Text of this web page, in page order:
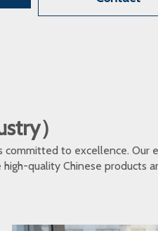
）
committed to excellence. Our
quality Chinese products